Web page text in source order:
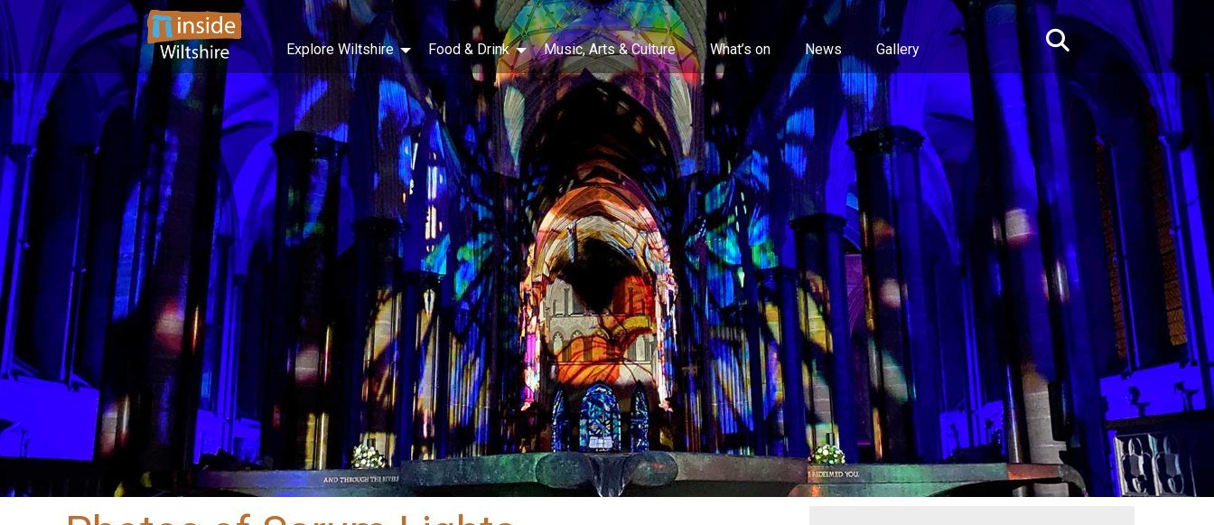
Explore Wiltshire Food & Drink Music, Arts & Culture What’s on News Gallery